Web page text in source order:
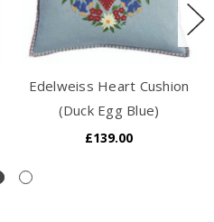
Edelweiss Heart Cushion
(Duck Egg Blue)
£139.00